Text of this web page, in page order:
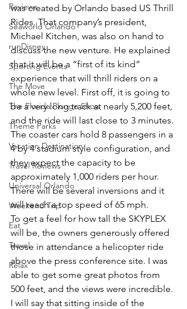
Reviews
Seaworld Orlando
runDisney
Sporting Events
The Move
The Florida Plunge Show
Theme Parks
Vacation Destination
Travel Reviews
Universal Orlando
Weekend Trip
Eat
Travel
Relax
was created by Orlando based US Thrill
Rides. That company’s president,
Michael Kitchen, was also on hand to
discuss the new venture. He explained
that it will be a “first of its kind”
experience that will thrill riders on a
whole new level. First off, it is going to
be a very long track at nearly 5,200 feet,
and the ride will last close to 3 minutes.
The coaster cars hold 8 passengers in a
4 by 4 stadium style configuration, and
they expect the capacity to be
approximately 1,000 riders per hour.
There will be several inversions and it
will reach a top speed of 65 mph.
To get a feel for how tall the SKYPLEX
will be, the owners generously offered
those in attendance a helicopter ride
above the press conference site. I was
able to get some great photos from
500 feet, and the views were incredible.
I will say that sitting inside of the